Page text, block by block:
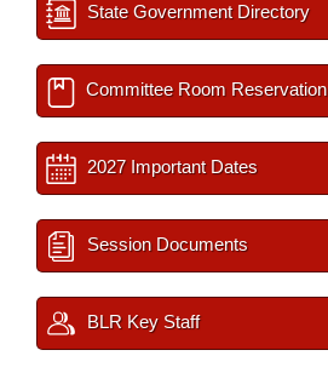
State Government Directory
Committee Room Reservation
2027 Important Dates
Session Documents
BLR Key Staff